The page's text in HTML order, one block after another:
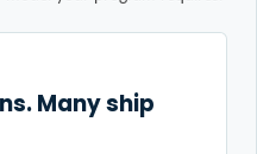
Many ship